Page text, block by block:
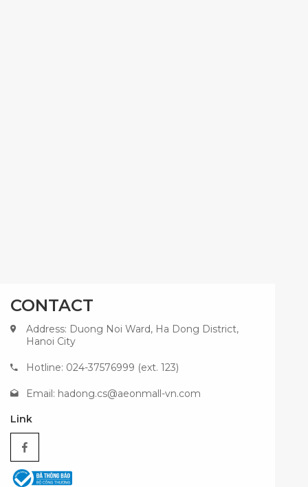
CONTACT
Address: Duong Noi Ward, Ha Dong District,
Hanoi City
Hotline: 024-37576999 (ext. 123)
Email: hadong.cs@aeonmall-vn.com
Link